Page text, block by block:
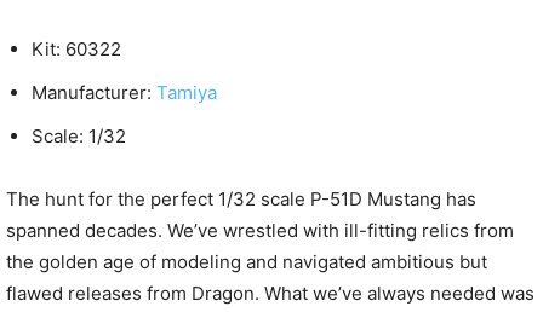
Kit: 60322
Manufacturer: Tamiya
Scale: 1/32
The hunt for the perfect 1/32 scale P-51D Mustang has
spanned decades. We’ve wrestled with ill-fitting relics from
the golden age of modeling and navigated ambitious but
flawed releases from Dragon. What we’ve always needed was